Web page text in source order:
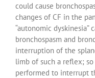
could cause
changes of CF in the
“autonomic dyskinesia”
bronchospasm and
interruption of the
limb of such a reflex;
performed to interrupt